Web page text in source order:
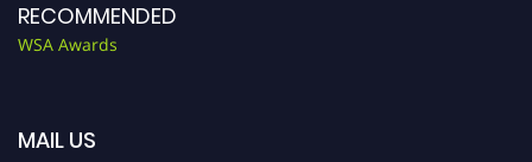
RECOMMENDED
WSA Awards
MAIL US